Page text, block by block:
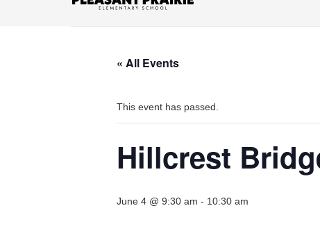
« All Events
This event has passed.
Hillcrest
June 4 @ 9:30 am - 10:30 am